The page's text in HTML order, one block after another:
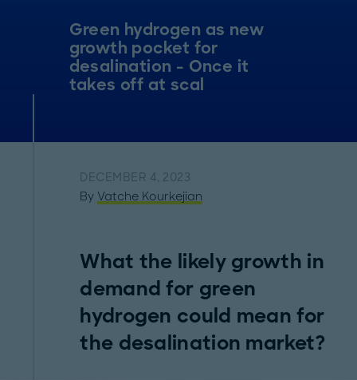
Green hydrogen as new
growth pocket for
desalination - Once it
takes off at scal
DECEMBER 4, 2023
By Vatche Kourkejian
What the likely growth in
demand for green
hydrogen could mean for
the desalination market?